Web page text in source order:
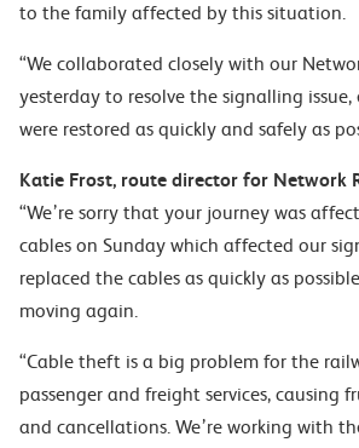
to the family affected by this situation.
“We collaborated closely with our
yesterday to resolve the signalling issue,
were restored as quickly and safely as
Katie Frost, route director for Network
“We’re sorry that your journey was
cables on Sunday which affected our
replaced the cables as quickly as
moving again.
“Cable theft is a big problem for the
passenger and freight services, causing
and cancellations. We’re working with